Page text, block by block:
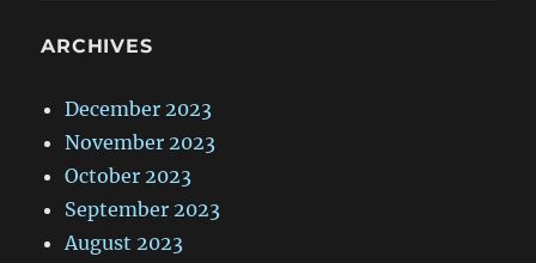
ARCHIVES
December 2023
November 2023
October 2023
September 2023
August 2023